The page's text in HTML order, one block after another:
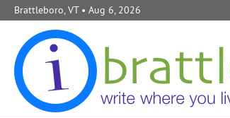
Skip to content
Brattleboro, VT• Aug 6, 2026